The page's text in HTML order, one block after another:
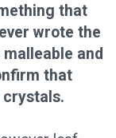
that
wrote the
and
that